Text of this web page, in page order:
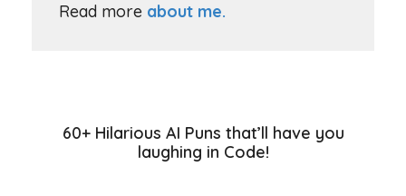
Read more about me.
60+ Hilarious AI Puns that’ll have you
laughing in Code!